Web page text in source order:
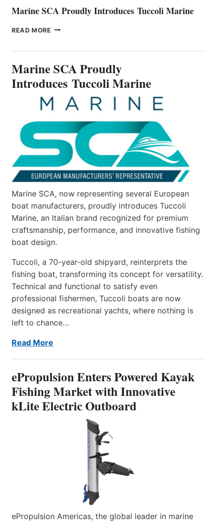
Marine SCA Proudly Introduces Tuccoli Marine
READ MORE MARINE
MARINE
Marine SCA Proudly
Introduces Tuccoli Marine
Marine SCA, now representing several European
boat manufacturers, proudly introduces Tuccoli
Marine, an Italian brand recognized for premium
craftsmanship, performance, and innovative fishing
boat design.
Tuccoli, a 70-year-old shipyard, reinterprets the
fishing boat, transforming its concept for versatility.
Technical and functional to satisfy even
professional fishermen, Tuccoli boats are now
designed as recreational yachts, where nothing is
left to chance…
Read More
ePropulsion Enters Powered Kayak
Fishing Market with Innovative
kLite Electric Outboard
ePropulsion Americas, the global leader in marine